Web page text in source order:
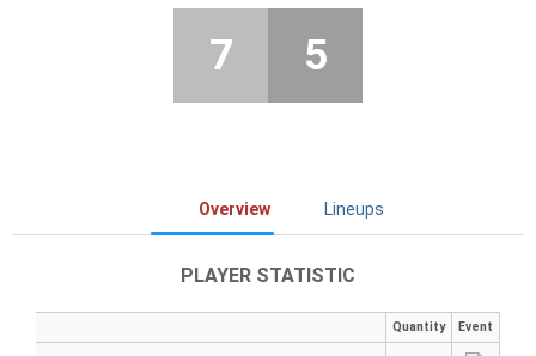
7 5
Overview Lineups
PLAYER STATISTIC
Quantity Event